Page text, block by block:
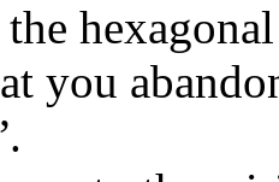
you